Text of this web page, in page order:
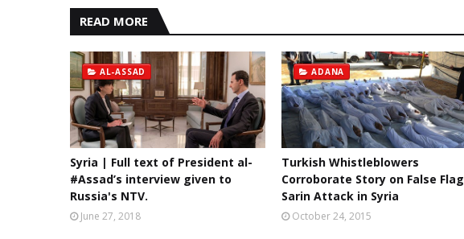
READ MORE
AL-ASSAD
Syria | Full text of President al-
#Assad’s interview given to
Russia's NTV.
June 27, 2018
ADANA
Turkish Whistleblowers
Corroborate Story on False Flag
Sarin Attack in Syria
October 24, 2015